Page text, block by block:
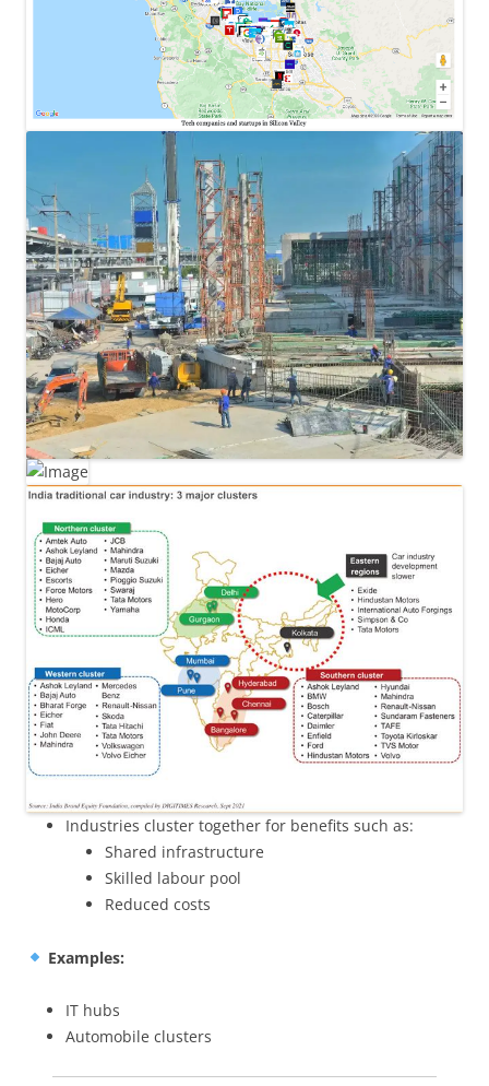
Industries cluster together for benefits such as:
Shared infrastructure
Skilled labour pool
Reduced costs
Examples:
IT hubs
Automobile clusters